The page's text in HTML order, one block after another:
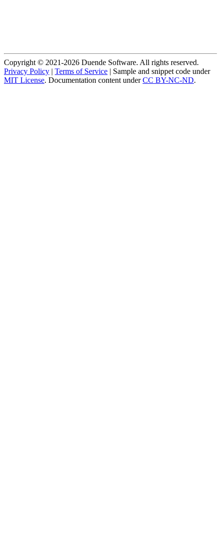
Copyright © 2021-2026 Duende Software. All rights reserved.
Privacy Policy | Terms of Service | Sample and snippet code under
MIT License. Documentation content underCC BY-NC-ND.